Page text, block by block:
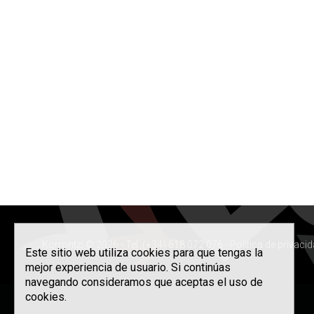
Política de
Este sitio web utiliza cookies para que tengas la
mejor experiencia de usuario. Si continúas
navegando consideramos que aceptas el uso de
cookies.